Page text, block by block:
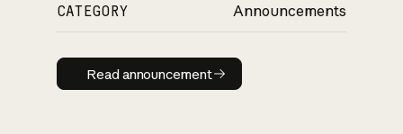
CATEGORY Announcements
Read announcement
Read announcement